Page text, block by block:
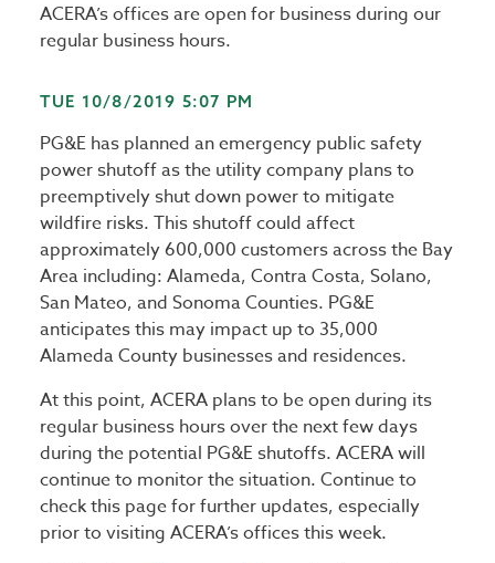
ACERA’s offices are open for business during our
regular business hours.
TUE 10/8/2019 5:07 PM
PG&E has planned an emergency public safety
power shutoff as the utility company plans to
preemptively shut down power to mitigate
wildfire risks. This shutoff could affect
approximately 600,000 customers across the Bay
Area including: Alameda, Contra Costa, Solano,
San Mateo, and Sonoma Counties. PG&E
anticipates this may impact up to 35,000
Alameda County businesses and residences.
At this point, ACERA plans to be open during its
regular business hours over the next few days
during the potential PG&E shutoffs. ACERA will
continue to monitor the situation. Continue to
check this page for further updates, especially
prior to visiting ACERA’s offices this week.